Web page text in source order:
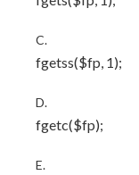
C.
fgetss($fp, 1);
D.
fgetc($fp);
E.